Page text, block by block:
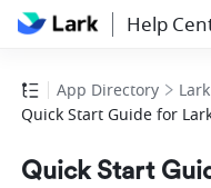
Help
App Directory
Quick Start Guide for
Quick Start